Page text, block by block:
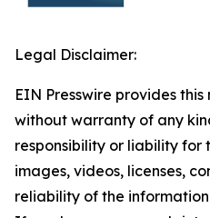
Legal Disclaimer:
EIN Presswire provides
without warranty of any
responsibility or liability for
images, videos, licenses,
reliability of the